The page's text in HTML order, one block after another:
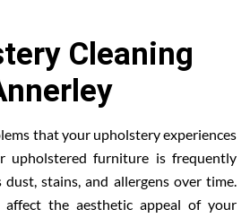
Cleaning
that your upholstery experiences
upholstered furniture is frequently
dust, stains, and allergens over time.
affect the aesthetic appeal of your